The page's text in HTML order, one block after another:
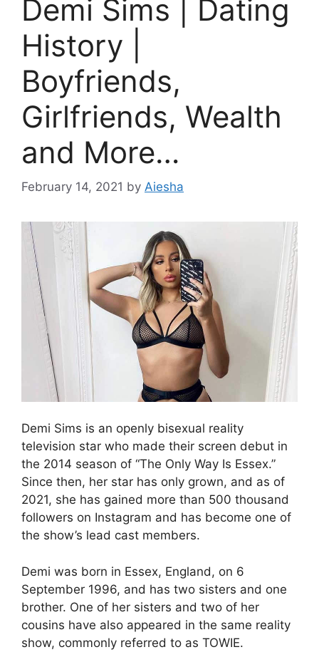
Demi Sims | Dating
History |
Boyfriends,
Girlfriends, Wealth
and More…
February 14, 2021 by Aiesha
Demi Sims is an openly bisexual reality
television star who made their screen debut in
the 2014 season of “The Only Way Is Essex.”
Since then, her star has only grown, and as of
2021, she has gained more than 500 thousand
followers on Instagram and has become one of
the show’s lead cast members.
Demi was born in Essex, England, on 6
September 1996, and has two sisters and one
brother. One of her sisters and two of her
cousins have also appeared in the same reality
show, commonly referred to as TOWIE.